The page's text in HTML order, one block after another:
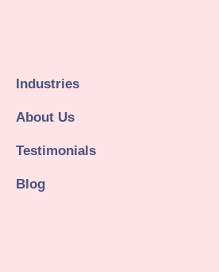
Industries
About Us
Testimonials
Blog